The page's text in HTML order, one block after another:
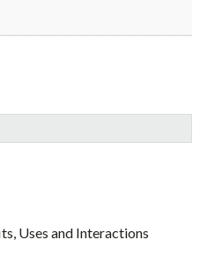
Uses and Interactions